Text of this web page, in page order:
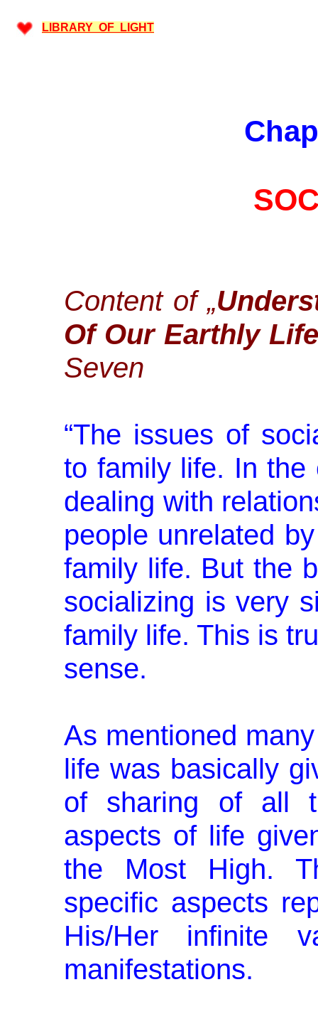
LIBRARY OF LIGHT
Content of „
Of Our Earthly Life
Seven
“The issues of
to family life. In
dealing with
people unrelated
family life. But the
socializing is very
family life. This is
sense.
As mentioned
life was basi­cally
of sharing of all
aspects of life
the Most High.
specific aspects
His/Her infinite
manifestations.